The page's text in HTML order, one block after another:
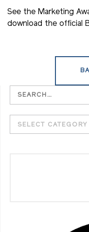
See the Marketing
download the official
SELECT CATEGORY